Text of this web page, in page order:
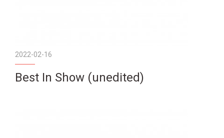
2022-02-16
Best In Show (unedited)